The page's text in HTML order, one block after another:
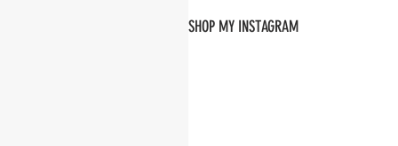
SHOP MY INSTAGRAM